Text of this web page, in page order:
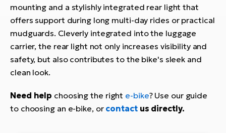
mounting and a stylishly integrated rear light that
offers support during long multi-day rides or practical
mudguards. Cleverly integrated into the luggage
carrier, the rear light not only increases visibility and
safety, but also contributes to the bike's sleek and
clean look.
Need help choosing the right e-bike? Use our guide
to choosing an e-bike, or contactus directly.